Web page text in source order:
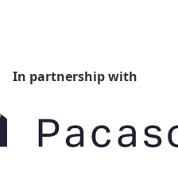
In partnership with